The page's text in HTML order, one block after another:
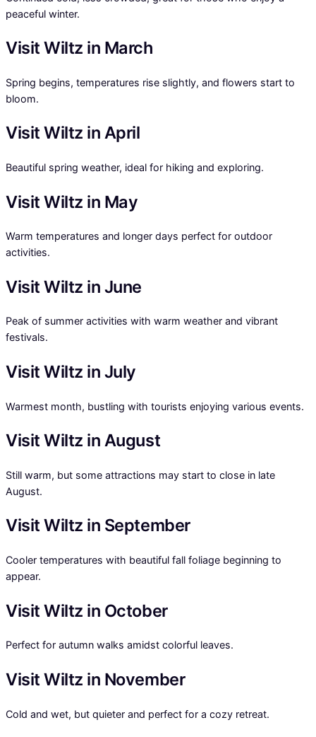
peaceful winter.
Visit Wiltz in March
Spring begins, temperatures rise slightly, and flowers start to
bloom.
Visit Wiltz in April
Beautiful spring weather, ideal for hiking and exploring.
Visit Wiltz in May
Warm temperatures and longer days perfect for outdoor
activities.
Visit Wiltz in June
Peak of summer activities with warm weather and vibrant
festivals.
Visit Wiltz in July
Warmest month, bustling with tourists enjoying various events.
Visit Wiltz in August
Still warm, but some attractions may start to close in late
August.
Visit Wiltz in September
Cooler temperatures with beautiful fall foliage beginning to
appear.
Visit Wiltz in October
Perfect for autumn walks amidst colorful leaves.
Visit Wiltz in November
Cold and wet, but quieter and perfect for a cozy retreat.